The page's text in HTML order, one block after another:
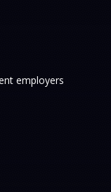
employers